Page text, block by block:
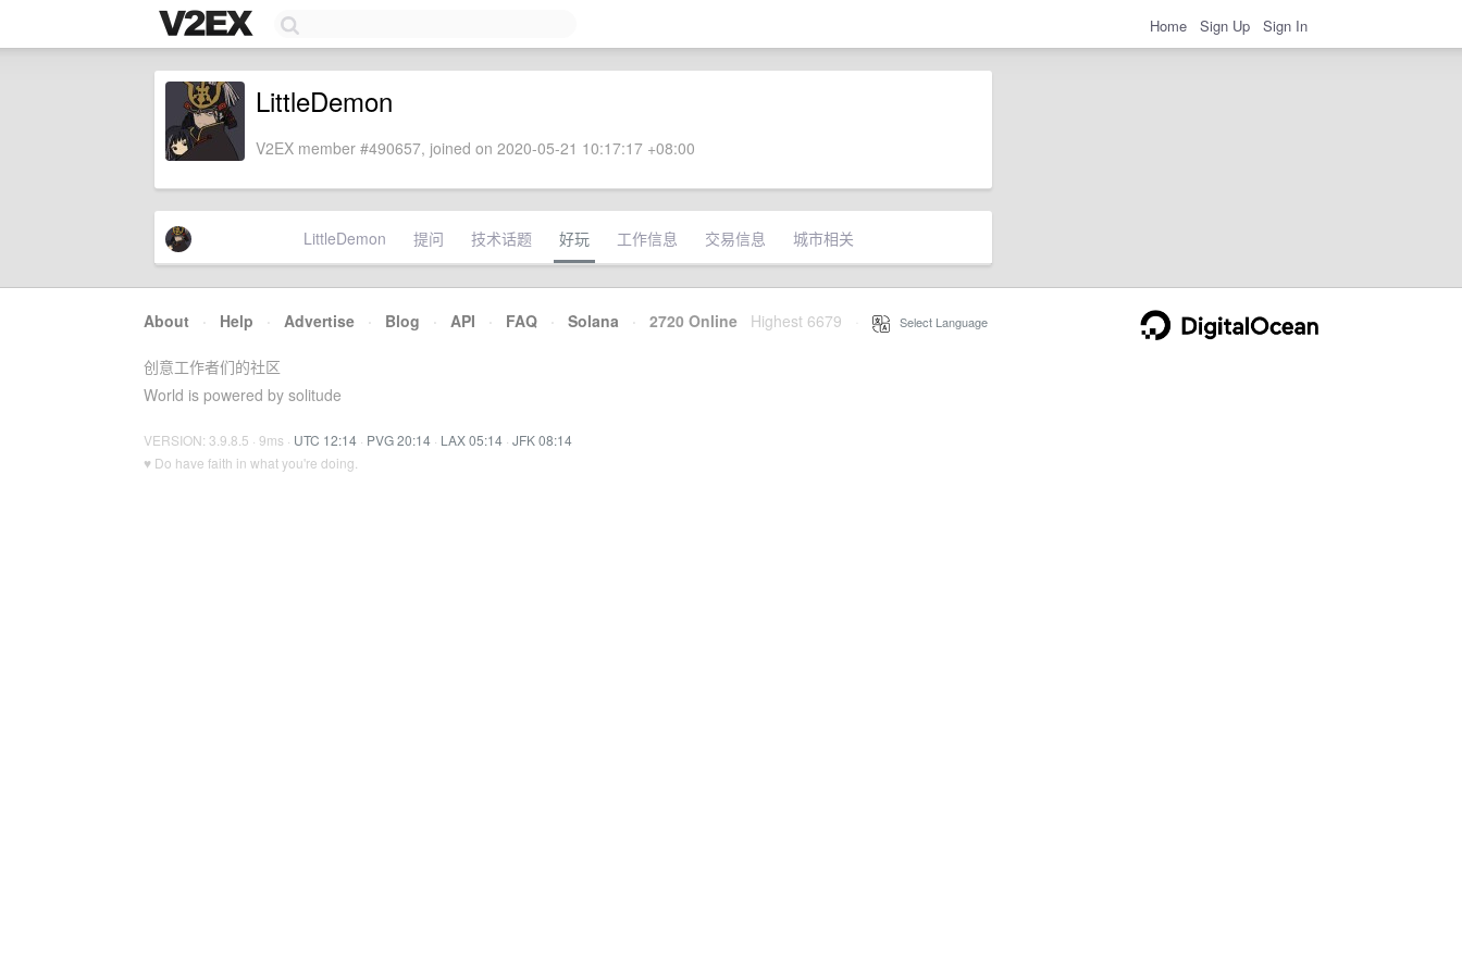
Home Sign Up Sign In
LittleDemon
V2EX member #490657, joined on 2020-05-21 10:17:17 +08:00
LittleDemon 提问 技术话题 好玩 工作信息 交易信息 城市相关
About · Help · Advertise · Blog · API · FAQ · Solana · 2720 Online Highest 6679 Select Language
创意工作者们的社区
World is powered by solitude
VERSION: 3.9.8.5 · 9ms · UTC 12:14 · PVG 20:14 · LAX 05:14 · JFK 08:14
♥ Do have faith in what you're doing.